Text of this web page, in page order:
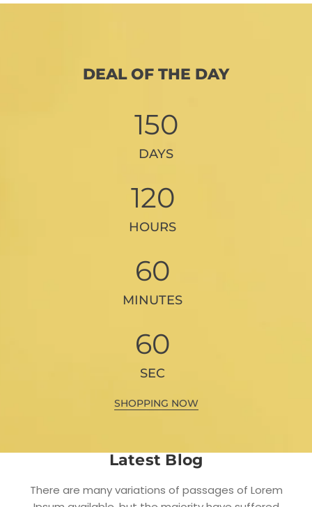
DEAL OF THE DAY
DAYS
150
HOURS
120
MINUTES
60
SEC
60
SHOPPING NOW
Latest Blog
There are many variations of passages of Lorem